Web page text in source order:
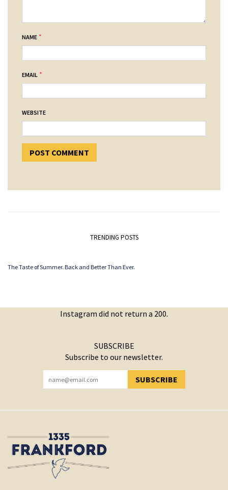
NAME *
EMAIL *
WEBSITE
TRENDING POSTS
The Taste of Summer. Back and Better Than Ever.
Instagram did not return a 200.
SUBSCRIBE
Subscribe to our newsletter.
SUBSCRIBE
YOU HAVE SUCCESSFULLY SUBSCRIBED!